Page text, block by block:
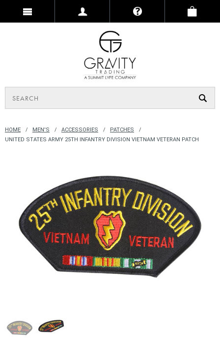
HOME MEN'S ACCESSORIES
PATCHES
UNITED STATES ARMY 25TH INFANTRY DIVISION VIETNAM VETERAN PATCH